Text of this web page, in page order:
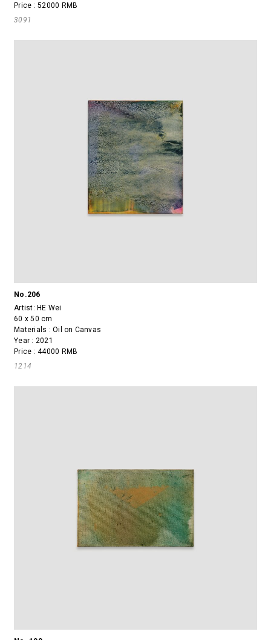
Price : 52000 RMB
3091
No.206
Artist: HE Wei
60 x 50 cm
Materials : Oil on Canvas
Year : 2021
Price : 44000 RMB
1214